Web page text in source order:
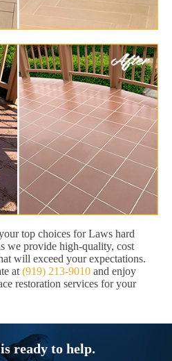
top choices for Laws hard
we provide high-quality, cost
will exceed your expectations.
at (919) 213-9010 and enjoy
restoration services for your
ready to help.